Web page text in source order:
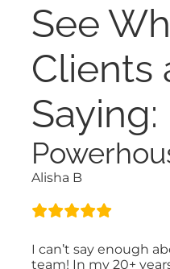
See
Clients
Saying:
Alisha B
I can’t say enough
team! In my 20+